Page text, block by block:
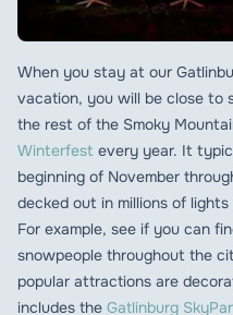
When you stay at our
vacation, you will be close to
the rest of the Smoky
Winterfest every year. It
beginning of November
decked out in millions of
For example, see if you can
snowpeople throughout the
popular attractions are
includes the Gatlinburg